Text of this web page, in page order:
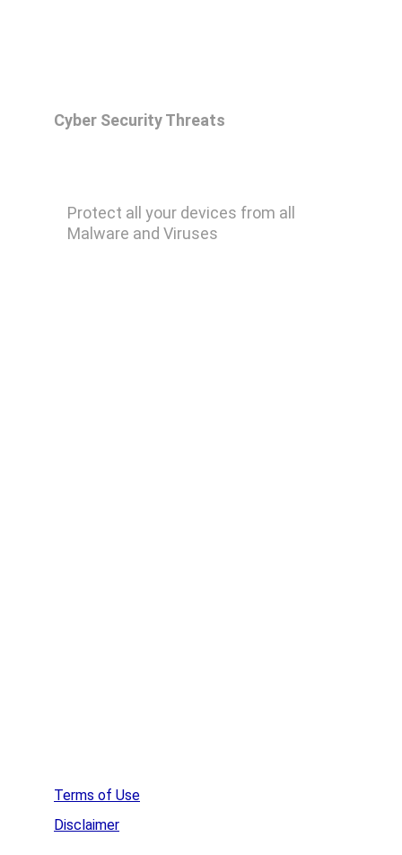
Cyber Security Threats
Protect all your devices from all
Malware and Viruses
Terms of Use
Disclaimer